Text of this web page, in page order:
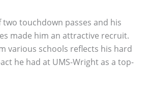
touchdown passes and his
made him an attractive recruit.
various schools reflects his hard
he had at UMS-Wright as a top-